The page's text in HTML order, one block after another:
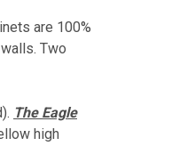
are 100%
Two
The Eagle
high